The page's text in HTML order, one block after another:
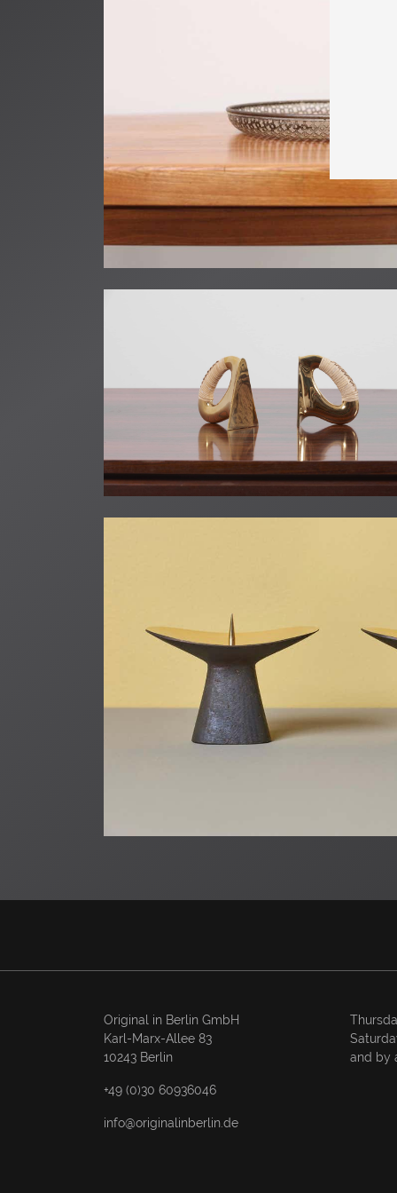
Original in Berlin GmbH
Karl-Marx-Allee 83
10243 Berlin
+49 (0)30 60936046
info@originalinberlin.de
and by